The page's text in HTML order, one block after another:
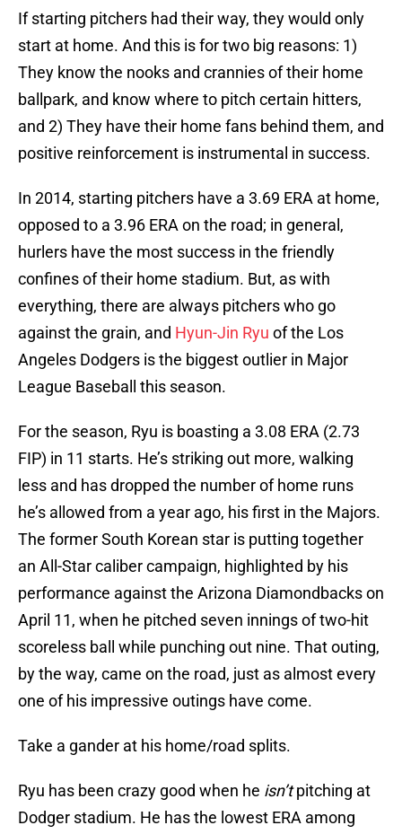
If starting pitchers had their way, they would only
start at home. And this is for two big reasons: 1)
They know the nooks and crannies of their home
ballpark, and know where to pitch certain hitters,
and 2) They have their home fans behind them, and
positive reinforcement is instrumental in success.
In 2014, starting pitchers have a 3.69 ERA at home,
opposed to a 3.96 ERA on the road; in general,
hurlers have the most success in the friendly
confines of their home stadium. But, as with
everything, there are always pitchers who go
against the grain, and Hyun-Jin Ryu of the Los
Angeles Dodgers is the biggest outlier in Major
League Baseball this season.
For the season, Ryu is boasting a 3.08 ERA (2.73
FIP) in 11 starts. He’s striking out more, walking
less and has dropped the number of home runs
he’s allowed from a year ago, his first in the Majors.
The former South Korean star is putting together
an All-Star caliber campaign, highlighted by his
performance against the Arizona Diamondbacks on
April 11, when he pitched seven innings of two-hit
scoreless ball while punching out nine. That outing,
by the way, came on the road, just as almost every
one of his impressive outings have come.
Take a gander at his home/road splits.
Ryu has been crazy good when he isn’tpitching at
Dodger stadium. He has the lowest ERA among